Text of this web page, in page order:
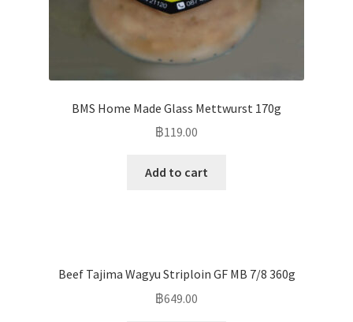
BMS Home Made Glass Mettwurst 170g
฿119.00
Add to cart
Beef Tajima Wagyu Striploin GF MB 7/8 360g
฿649.00